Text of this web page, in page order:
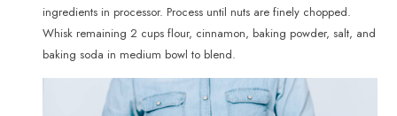
ingredients in processor. Process until nuts are finely chopped.
Whisk remaining 2 cups flour, cinnamon, baking powder, salt, and
baking soda in medium bowl to blend.